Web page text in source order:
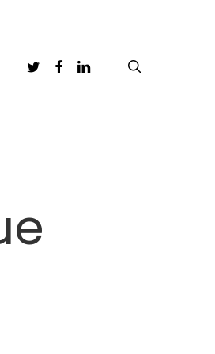
TwitterFacebook
Linkedin